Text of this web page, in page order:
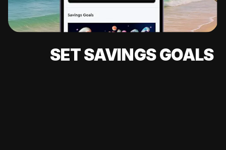
SET SAVINGS GOALS